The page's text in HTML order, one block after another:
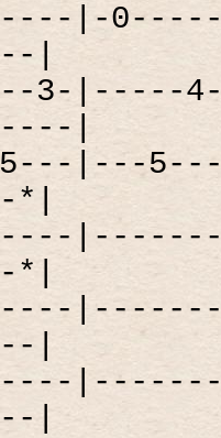
|-
|
3-|-----
|
|---
|
|